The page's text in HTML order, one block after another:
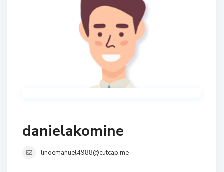
danielakomine
linoemanuel4988@cutcap.me